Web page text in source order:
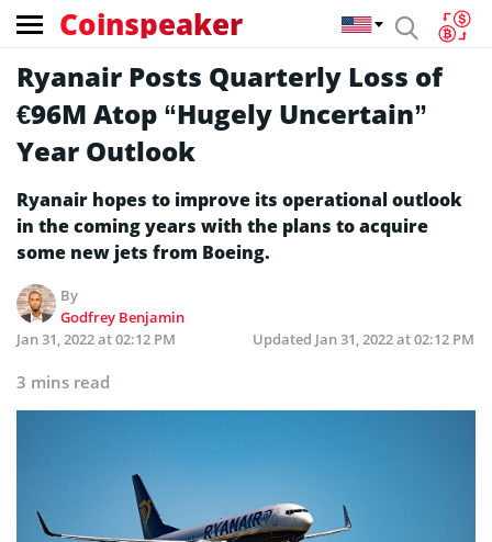
Coinspeaker
Ryanair Posts Quarterly Loss of
€96M Atop “Hugely Uncertain”
Year Outlook
Ryanair hopes to improve its operational outlook
in the coming years with the plans to acquire
some new jets from Boeing.
By
Godfrey Benjamin
Jan 31, 2022 at 02:12 PM
Updated Jan 31, 2022 at 02:12 PM
3 mins read